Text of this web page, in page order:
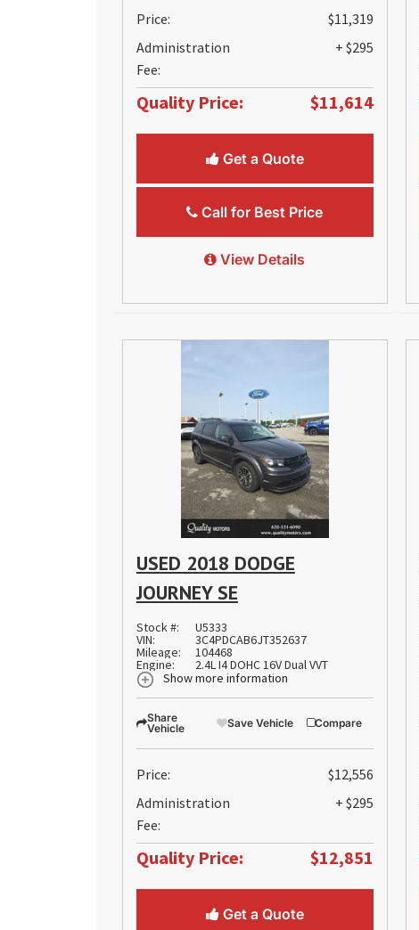
Price:
$11,319
Administration
Fee:
+ $295
Quality Price: $11,614
Get a Quote
Call for Best Price
View Details
USED 2018 DODGE
JOURNEY SE
Stock #: U5333
VIN: 3C4PDCAB6JT352637
Mileage: 104468
Engine:
2.4L I4 DOHC 16V Dual VVT
Show more information
Share
Vehicle
Save Vehicle Compare
Price:
$12,556
Administration
Fee:
+ $295
Quality Price: $12,851
Get a Quote